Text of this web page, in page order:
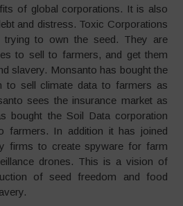
of global corporations. It is also
and distress. Toxic Corporations
trying to own the seed. They are
to sell to farmers, and get them
slavery. Monsanto has bought the
to sell climate data to farmers as
sees the insurance market as
bought the Soil Data corporation
farmers. In addition it has joined
firms to create spyware for farm
drones. This is a vision of
of seed freedom and food